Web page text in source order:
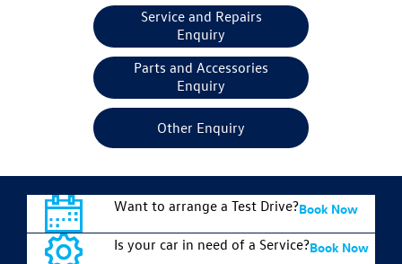
Service and Repairs
Enquiry
Parts and Accessories
Enquiry
Other Enquiry
Want to arrange a Test Drive?Book Now
Is your car in need of a Service?Book Now